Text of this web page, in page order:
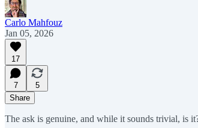
Carlo Mahfouz
Jan 05, 2026
17
7
5
Share
The ask is genuine, and while it sounds trivial, is